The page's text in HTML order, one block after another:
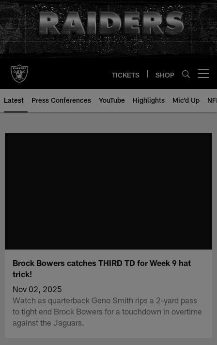
Skip
to
main
content
TICKETS SHOP
Latest Press Conferences YouTube Highlights Mic'd Up
Brock Bowers catches THIRD TD for Week 9 hat
trick!
Nov 02, 2025
Watch as quarterback Geno Smith rips a 2-yard pass
to tight end Brock Bowers for a touchdown in overtime
against the Jaguars.